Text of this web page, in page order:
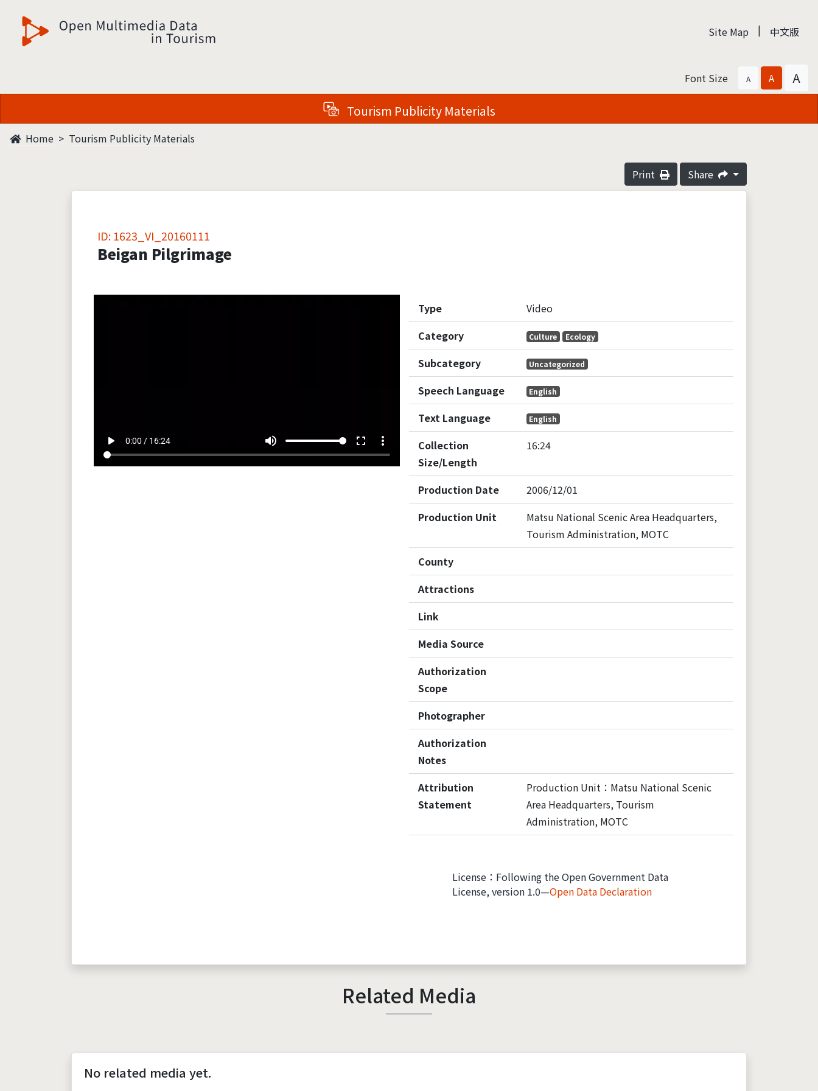
觀光多媒體開放資料 Site Map | 中文版
Font Size A A A
Tourism Publicity Materials
Home Tourism Publicity Materials
Print Share
ID: 1623_VI_20160111
Beigan Pilgrimage
play_arrow 0:00 / 16:24 volume_up fullscreen more_vert
Type
Video
Category
Culture Ecology
Subcategory Uncategorized
Speech Language English
Text Language English
Collection
Size/Length
16:24
Production Date
2006/12/01
Production Unit
Matsu National Scenic Area Headquarters,
Tourism Administration, MOTC
County
Attractions
Link
Media Source
Authorization
Scope
Photographer
Authorization
Notes
Attribution
Statement
Production Unit：Matsu National Scenic
Area Headquarters, Tourism
Administration, MOTC
License：Following the Open Government Data
License, version 1.0—Open Data Declaration
Related Media
No related media yet.